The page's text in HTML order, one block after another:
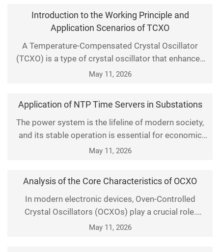
embedded systems, high-quality clock signals are
critical to ensuring performance and reliability. This
Introduction to the Working Principle and
Application Scenarios of TCXO
A Temperature-Compensated Crystal Oscillator
(TCXO) is a type of crystal oscillator that enhances
frequency stability through temperature
according to changes in ambient temperature,
thereby ensuring the precision of clock signals.
Compared with st
May 11, 2026
Application of NTP Time Servers in Substations
The power system is the lifeline of modern society,
and its stable operation is essential for economic
growth and social stability. With the continuous
increasingly deployed in substations. They deliver
reliable time synchronization for precise control and
ef
May 11, 2026
Analysis of the Core Characteristics of OCXO
In modern electronic devices, Oven-Controlled
Crystal Oscillators (OCXOs) play a crucial role.
Whether in communication base stations, satellite
May 11, 2026